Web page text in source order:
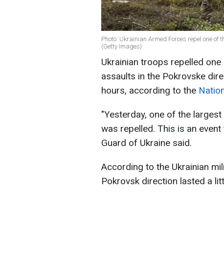
Photo: Ukrainian Armed Forces repel one
(Getty Images)
Ukrainian troops repelled
assaults in the Pokrovske
hours, according to the
"Yesterday, one of the
was repelled. This is an
Guard of Ukraine said.
According to the Ukrainian
Pokrovsk direction lasted a